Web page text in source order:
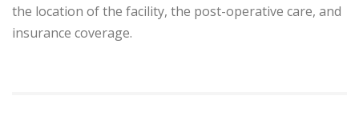
the location of the facility, the post-operative care, and
insurance coverage.